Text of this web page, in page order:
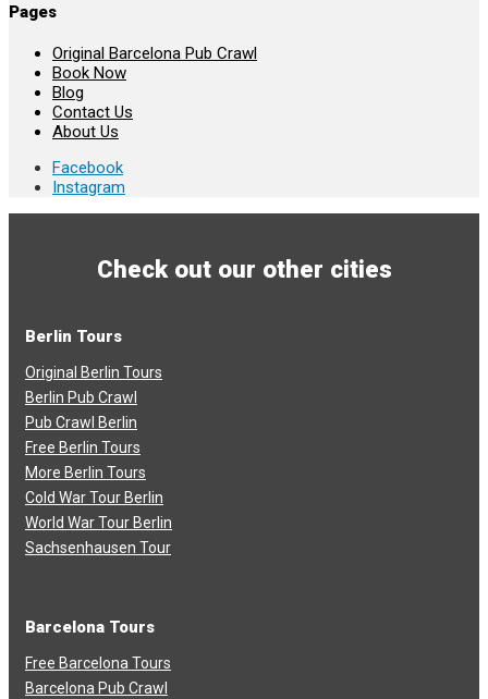
Pages
Original Barcelona Pub Crawl
Book Now
Blog
Contact Us
About Us
Facebook
Instagram
Check out our other cities
Berlin Tours
Original Berlin Tours
Berlin Pub Crawl
Pub Crawl Berlin
Free Berlin Tours
More Berlin Tours
Cold War Tour Berlin
World War Tour Berlin
Sachsenhausen Tour
Barcelona Tours
Free Barcelona Tours
Barcelona Pub Crawl